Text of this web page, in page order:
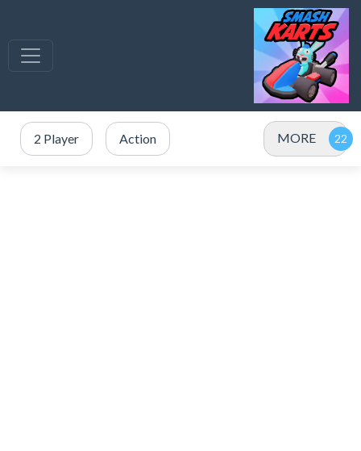
2 Player Action MORE